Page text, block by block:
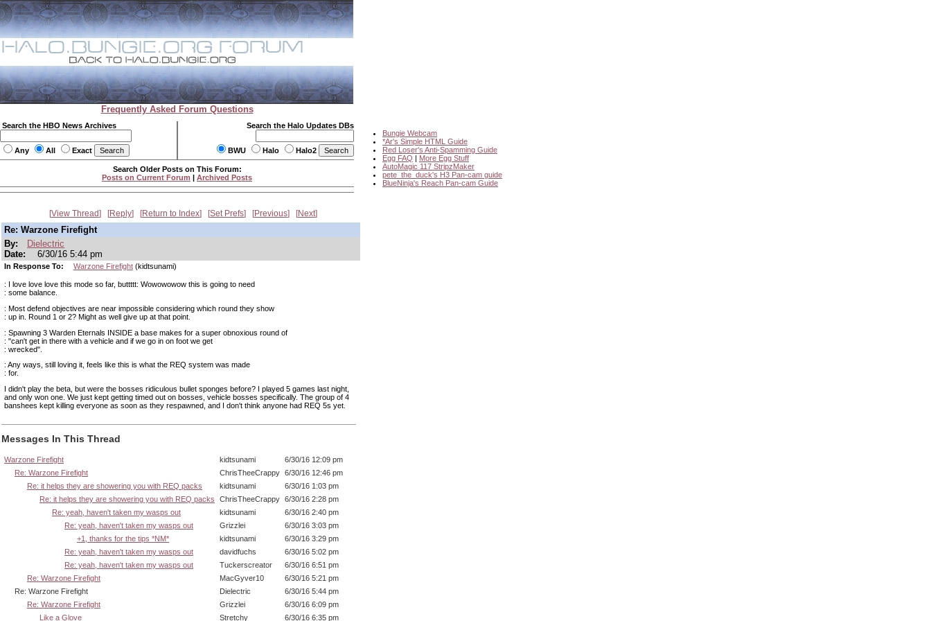
Frequently Asked Forum Questions
Search the HBO News Archives
Any All Exact
Search the Halo Updates DBs
BWU Halo Halo2
Bungie Webcam
*Ar's Simple HTML Guide
Red Loser's Anti-Spamming Guide
Egg FAQ | More Egg Stuff
AutoMagic 117 StripzMaker
pete_the_duck's H3 Pan-cam guide
BlueNinja's Reach Pan-cam Guide
Search Older Posts on This Forum:
Posts on Current Forum | Archived Posts
View Thread Reply Return to Index Set Prefs Previous Next
Re: Warzone Firefight
By:
Dielectric
Date:
6/30/16 5:44 pm
In Response To: Warzone Firefight(kidtsunami)
: I love love love this mode so far, buttttt: Wowowowow this is going to need
: some balance.
: Most defend objectives are near impossible considering which round they show
: up in. Round 1 or 2? Might as well give up at that point.
: Spawning 3 Warden Eternals INSIDE a base makes for a super obnoxious round of
: "can't get in there with a vehicle and if we go in on foot we get
: wrecked".
: Any ways, still loving it, feels like this is what the REQ system was made
: for.
I didn't play the beta, but were the bosses ridiculous bullet sponges before? I played 5 games last night,
and only won one. We just kept getting timed out on bosses, vehicle bosses specifically. The group of 4
banshees kept killing everyone as soon as they respawned, and I don't think anyone had REQ 5s yet.
Messages In This Thread
Warzone Firefight kidtsunami
6/30/16 12:09 pm
Re: Warzone Firefight
ChrisTheeCrappy 6/30/16 12:46 pm
Re: it helps they are showering you with REQ packs
kidtsunami
6/30/16 1:03 pm
Re: it helps they are showering you with REQ packs
ChrisTheeCrappy 6/30/16 2:28 pm
Re: yeah, haven't taken my wasps out
kidtsunami
6/30/16 2:40 pm
Re: yeah, haven't taken my wasps out
Grizzlei
6/30/16 3:03 pm
+1, thanks for the tips *NM*
kidtsunami
6/30/16 3:29 pm
Re: yeah, haven't taken my wasps out
davidfuchs
6/30/16 5:02 pm
Re: yeah, haven't taken my wasps out
Tuckerscreator
6/30/16 6:51 pm
Re: Warzone Firefight
MacGyver10
6/30/16 5:21 pm
Re: Warzone Firefight
Dielectric
6/30/16 5:44 pm
Re: Warzone Firefight
Grizzlei
6/30/16 6:09 pm
Like a Glove
Stretchy 6/30/16 6:35 pm